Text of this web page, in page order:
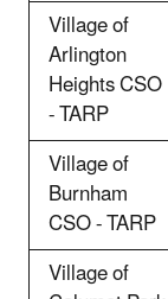
Village of
Arlington
Heights CSO
- TARP
Village of
Burnham
CSO - TARP
Village of